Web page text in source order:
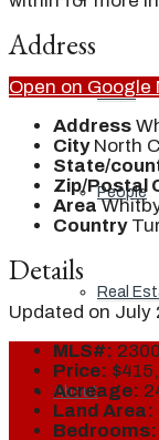
Local
People
Real
About
Address
Open on Google
Address
City North
State/
Zip/Postal
Area
Country
Details
Updated on July
MLS#:
Price:
Acreage:
Land Area:
Bedrooms: